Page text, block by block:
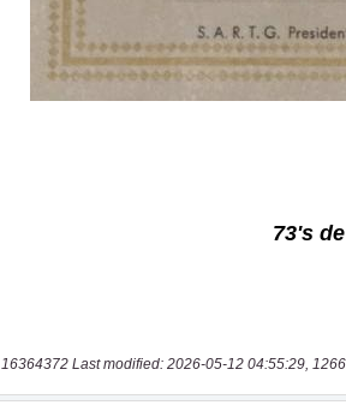
16364372 Last modified: 2026-05-12 04:55:29,